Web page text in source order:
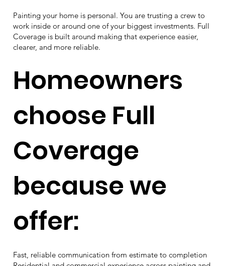
Painting your home is personal. You are trusting a crew to
work inside or around one of your biggest investments. Full
Coverage is built around making that experience easier,
clearer, and more reliable.
Homeowners
choose Full
Coverage
because we
offer:
Fast, reliable communication from estimate to completion